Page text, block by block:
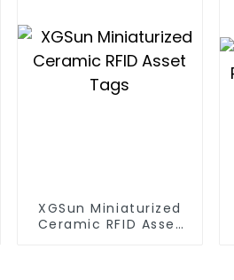
XGSun Miniaturized
Ceramic RFID Asset